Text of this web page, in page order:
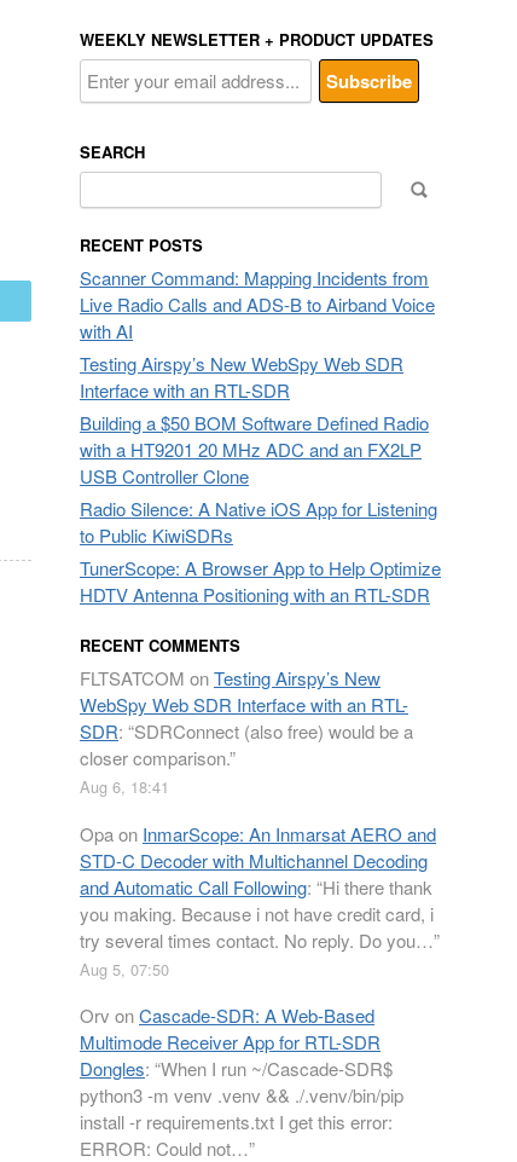
WEEKLY NEWSLETTER + PRODUCT UPDATES
SEARCH
for:
RECENT POSTS
Scanner Command: Mapping Incidents from
Live Radio Calls and ADS-B to Airband Voice
with AI
Testing Airspy’s New WebSpy Web SDR
Interface with an RTL-SDR
Building a $50 BOM Software Defined Radio
with a HT9201 20 MHz ADC and an FX2LP
USB Controller Clone
Radio Silence: A Native iOS App for Listening
to Public KiwiSDRs
TunerScope: A Browser App to Help Optimize
HDTV Antenna Positioning with an RTL-SDR
RECENT COMMENTS
FLTSATCOM onTesting Airspy’s New
WebSpy Web SDR Interface with an RTL-
SDR: “SDRConnect (also free) would be a
closer comparison.”
Aug 6, 18:41
Opaon InmarScope: An Inmarsat AERO and
STD-C Decoder with Multichannel Decoding
and Automatic Call Following: “Hi there thank
you making. Because i not have credit card, i
try several times contact. No reply. Do you…”
Aug 5, 07:50
Orv onCascade-SDR: A Web-Based
Multimode Receiver App for RTL-SDR
Dongles: “When I run ~/Cascade-SDR$
python3 -m venv .venv && ./.venv/bin/pip
install -r requirements.txt I get this error:
ERROR: Could not…”